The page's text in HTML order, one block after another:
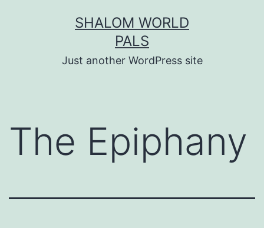
SHALOM WORLD
PALS
Just another WordPress site
The Epiphany